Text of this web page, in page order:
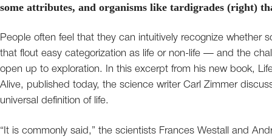
some attributes, and organisms like tardigrades (right)
People often feel that they can intuitively recognize whether
that flout easy categorization as life or non-life — and the
open up to exploration. In this excerpt from his new book,
Alive, published today, the science writer Carl Zimmer
universal definition of life.
“It is commonly said,” the scientists Frances Westall and